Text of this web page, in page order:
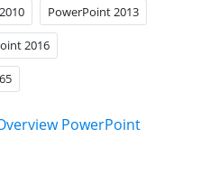
PowerPoint 2013
2016
PowerPoint